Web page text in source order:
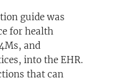
guide was
for health
and
into the EHR.
that can